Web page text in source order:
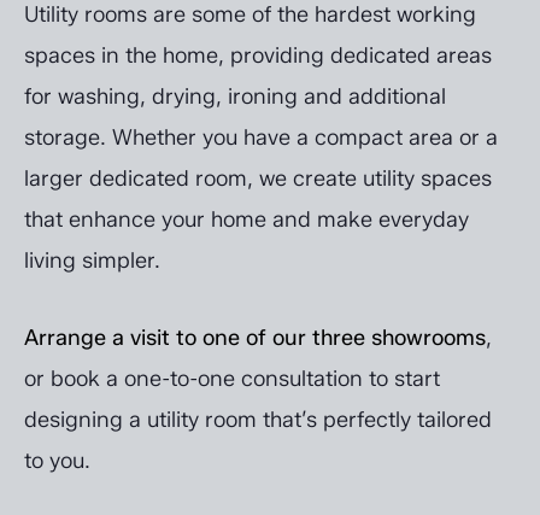
Utility rooms are some of the hardest working
spaces in the home, providing dedicated areas
for washing, drying, ironing and additional
storage. Whether you have a compact area or a
larger dedicated room, we create utility spaces
that enhance your home and make everyday
living simpler.
Arrange a visit to one of our three showrooms,
or book a one-to-one consultation to start
designing a utility room that’s perfectly tailored
to you.